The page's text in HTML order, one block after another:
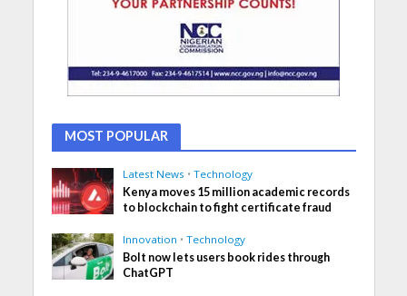
MOST POPULAR
Latest News • Technology
Kenya moves 15 million academic records
to blockchain to fight certificate fraud
Innovation • Technology
Bolt now lets users book rides through
ChatGPT